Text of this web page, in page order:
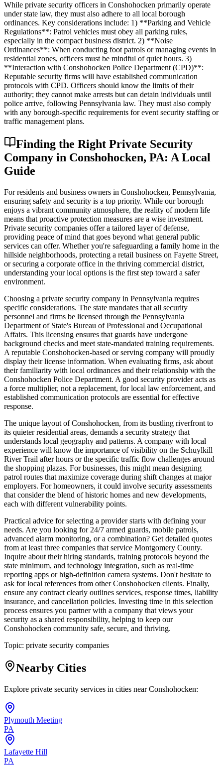
While private security officers in Conshohocken primarily operate
under state law, they must also adhere to all local borough
ordinances. Key considerations include: 1) **Parking and Vehicle
Regulations**: Patrol vehicles must obey all parking rules,
especially in the compact business district. 2) **Noise
Ordinances**: When conducting foot patrols or managing events in
residential zones, officers must be mindful of quiet hours. 3)
**Interaction with Conshohocken Police Department (CPD)**:
Reputable security firms will have established communication
protocols with CPD. Officers should know the limits of their
authority; they cannot make arrests but can detain individuals until
police arrive, following Pennsylvania law. They must also comply
with any borough-specific requirements for event security staffing or
traffic management plans.
Finding the Right Private Security
Company in Conshohocken, PA: A Local
Guide
For residents and business owners in Conshohocken, Pennsylvania,
ensuring safety and security is a top priority. While our borough
enjoys a vibrant community atmosphere, the reality of modern life
means that proactive protection measures are a wise investment.
Private security companies offer a tailored layer of defense,
providing peace of mind that goes beyond what general public
services can offer. Whether you're safeguarding a family home in the
hillside neighborhoods, protecting a retail business on Fayette Street,
or securing a corporate office in the thriving commercial district,
understanding your local options is the first step toward a safer
environment.
Choosing a private security company in Pennsylvania requires
specific considerations. The state mandates that all security
personnel and firms be licensed through the Pennsylvania
Department of State's Bureau of Professional and Occupational
Affairs. This licensing ensures that guards have undergone
background checks and meet state-mandated training requirements.
A reputable Conshohocken-based or serving company will proudly
display their license information. When evaluating firms, ask about
their familiarity with local ordinances and their relationship with the
Conshohocken Police Department. A good security provider acts as
a force multiplier, not a replacement, for local law enforcement, and
established communication protocols are essential for effective
response.
The unique layout of Conshohocken, from its bustling riverfront to
its quieter residential areas, demands a security strategy that
understands local geography and patterns. A company with local
experience will know the importance of visibility on the Schuylkill
River Trail after hours or the specific traffic flow challenges around
the shopping plazas. For businesses, this might mean designing
patrol routes that maximize coverage during shift changes at major
employers. For homeowners, it could involve security assessments
that consider the blend of historic homes and new developments,
each with different vulnerability points.
Practical advice for selecting a provider starts with defining your
needs. Are you looking for 24/7 armed guards, mobile patrols,
advanced alarm monitoring, or a combination? Get detailed quotes
from at least three companies that service Montgomery County.
Inquire about their hiring standards, training protocols beyond the
state minimum, and technology integration, such as real-time
reporting apps or high-definition camera systems. Don't hesitate to
ask for local references from other Conshohocken clients. Finally,
ensure any contract clearly outlines services, response times, liability
insurance, and cancellation policies. Investing time in this selection
process ensures you partner with a company that views your
security as a shared responsibility, helping to keep our
Conshohocken community safe, secure, and thriving.
Topic: private security companies
Nearby Cities
Explore private security services in cities nearConshohocken:
Plymouth Meeting
PA
Lafayette Hill
PA